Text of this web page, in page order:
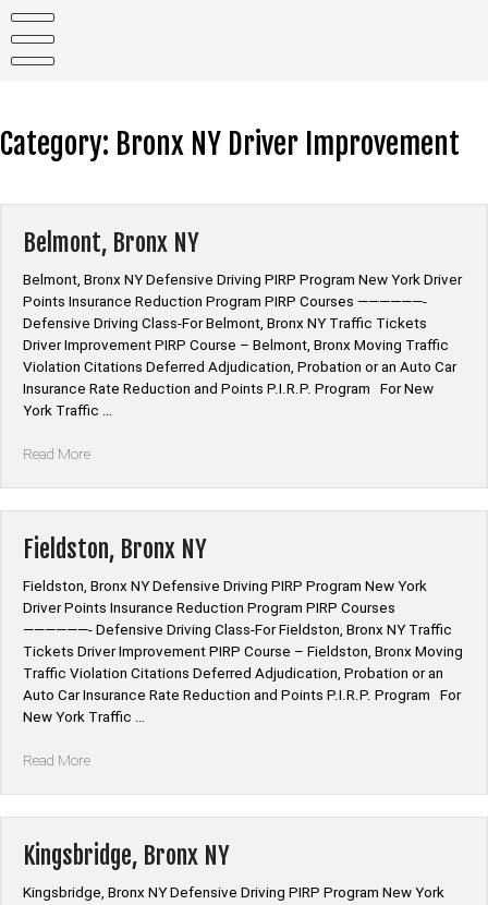
content
Category: Bronx NY Driver Improvement
Belmont, Bronx NY
Belmont, Bronx NY Defensive Driving PIRP Program New York Driver
Points Insurance Reduction Program PIRP Courses ——————-
Defensive Driving Class-For Belmont, Bronx NY Traffic Tickets
Driver Improvement PIRP Course – Belmont, Bronx Moving Traffic
Violation Citations Deferred Adjudication, Probation or an Auto Car
Insurance Rate Reduction and Points P.I.R.P. Program For New
York Traffic …
Read More“Belmont,
Fieldston, Bronx NY
Fieldston, Bronx NY Defensive Driving PIRP Program New York
Driver Points Insurance Reduction Program PIRP Courses
——————- Defensive Driving Class-For Fieldston, Bronx NY Traffic
Tickets Driver Improvement PIRP Course – Fieldston, Bronx Moving
Traffic Violation Citations Deferred Adjudication, Probation or an
Auto Car Insurance Rate Reduction and Points P.I.R.P. Program For
New York Traffic …
Read More“Fieldston,
Kingsbridge, Bronx NY
Kingsbridge, Bronx NY Defensive Driving PIRP Program New York